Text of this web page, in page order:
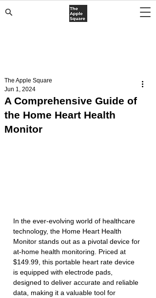
A Comprehensive Guide of
the Home Heart Health
Monitor
The Apple Square
Jun 1, 2024
In the ever-evolving world of healthcare
technology, the Home Heart Health
Monitor stands out as a pivotal device for
at-home health monitoring. Priced at
$149.99, this portable heart rate device
is equipped with electrode pads,
designed to deliver accurate and reliable
data, making it a valuable tool for